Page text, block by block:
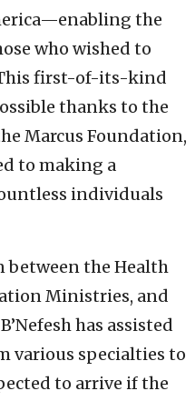
the
who wished to
This first-of-its-kind
thanks to the
Marcus Foundation,
to making a
individuals
between the Health
Ministries, and
has assisted
various specialties to
to arrive if the